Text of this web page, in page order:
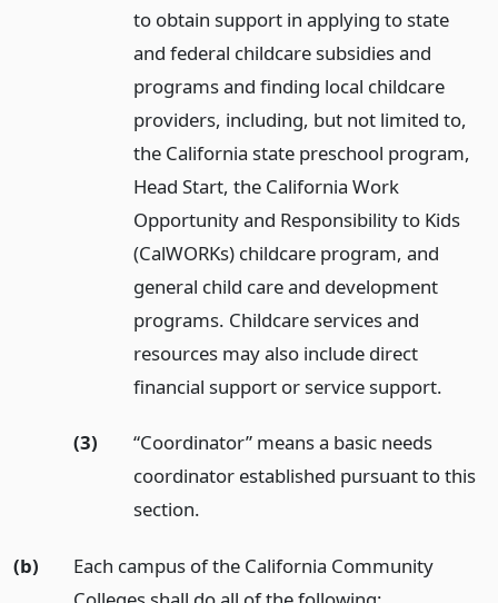
to obtain support in applying to state
and federal childcare subsidies and
programs and finding local childcare
providers, including, but not limited to,
the California state preschool program,
Head Start, the California Work
Opportunity and Responsibility to Kids
(CalWORKs) childcare program, and
general child care and development
programs. Childcare services and
resources may also include direct
financial support or service support.
(3)
“Coordinator” means a basic needs
coordinator established pursuant to this
section.
(b)
Each campus of the California Community